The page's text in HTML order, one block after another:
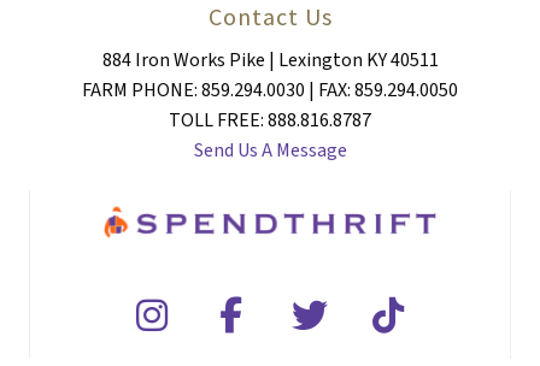
Contact Us
884 Iron Works Pike | Lexington KY 40511
FARM PHONE: 859.294.0030 | FAX: 859.294.0050
TOLL FREE: 888.816.8787
Send Us A Message